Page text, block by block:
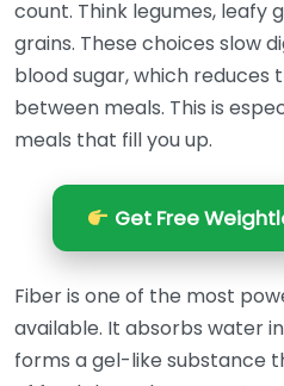
count. Think legumes, leafy
grains. These choices slow
blood sugar, which reduces
between meals. This is
meals that fill you up.
Get Free
Fiber is one of the most
available. It absorbs water
forms a gel-like substance